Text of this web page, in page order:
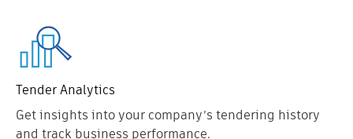
Tender Analytics
Get insights into your company’s tendering history
and track business performance.